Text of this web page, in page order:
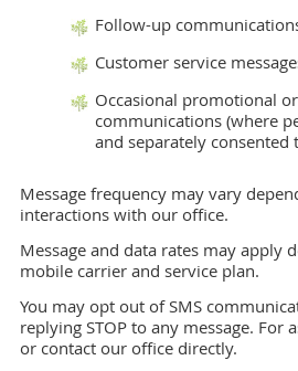
Follow-up
Customer service
Occasional promotional
communications (where
and separately consented
Message frequency may vary
interactions with our office.
Message and data rates may apply
mobile carrier and service plan.
You may opt out of SMS
replying STOP to any message. For
or contact our office directly.